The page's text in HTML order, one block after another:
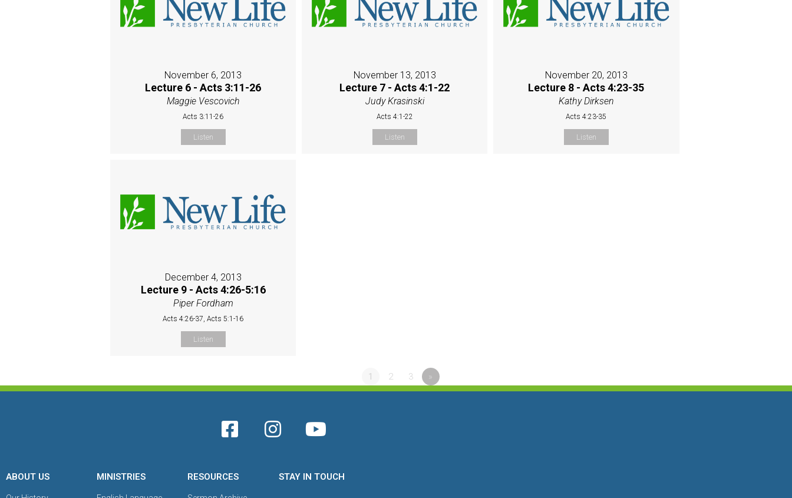
November 6, 2013
Lecture 6 - Acts 3:11-26
Maggie Vescovich
Acts 3:11-26
Listen
November 13, 2013
Lecture 7 - Acts 4:1-22
Judy Krasinski
Acts 4:1-22
Listen
November 20, 2013
Lecture 8 - Acts 4:23-35
Kathy Dirksen
Acts 4:23-35
Listen
December 4, 2013
Lecture 9 - Acts 4:26-5:16
Piper Fordham
Acts 4:26-37, Acts 5:1-16
Listen
1 2 3 »
ABOUT US MINISTRIES RESOURCES STAY IN TOUCH